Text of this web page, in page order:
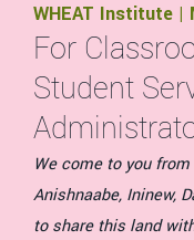
WHEAT Institute |
For
Student
We come to you
Anishnaabe, Ininew,
to share this land